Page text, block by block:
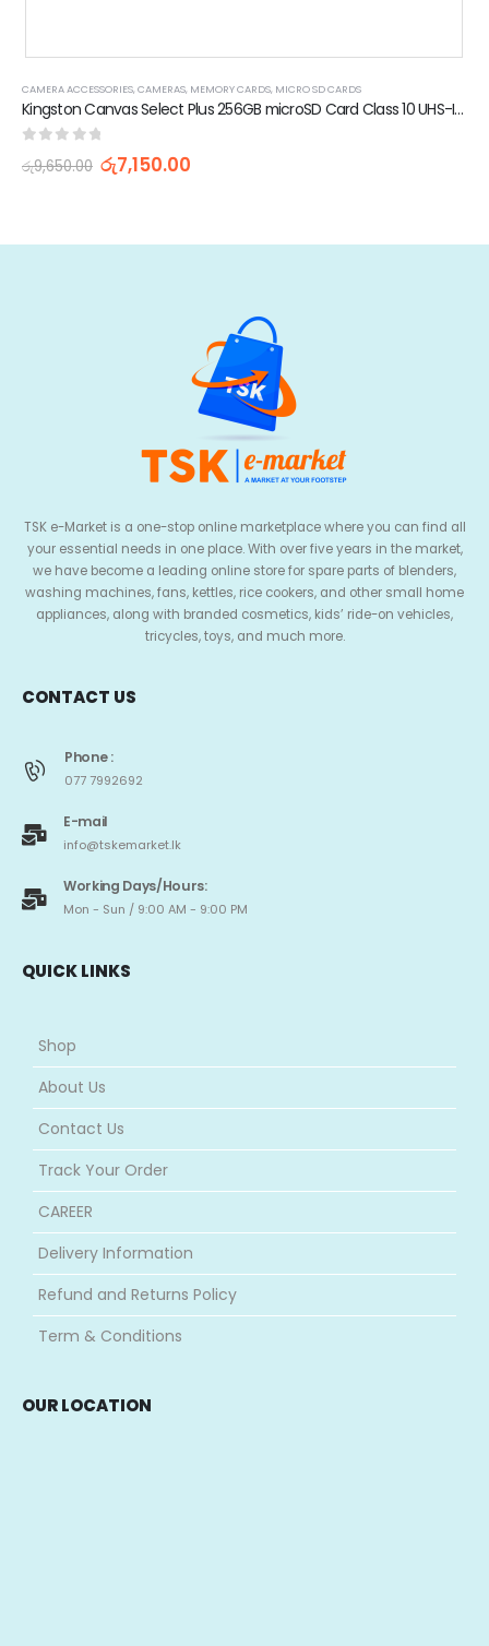
CAMERA ACCESSORIES,CAMERAS, MEMORY CARDS, MICRO SD CARDS
Kingston Canvas Select Plus 256GB microSD Card Class 10 UHS-I speeds up to 100MB/s with Adapter (5 Years Warranty)
out of 5
රු9,650.00 රු7,150.00
TSK e-Market is a one-stop online marketplace where you can find all
your essential needs in one place. With over five years in the market,
we have become a leading online store for spare parts of blenders,
washing machines, fans, kettles, rice cookers, and other small home
appliances, along with branded cosmetics, kids’ ride-on vehicles,
tricycles, toys, and much more.
CONTACT US
Phone :
077 7992692
E-mail
info@tskemarket.lk
Working Days/Hours:
Mon - Sun / 9:00 AM - 9:00 PM
QUICK LINKS
Shop
About Us
Contact Us
Track Your Order
CAREER
Delivery Information
Refund and Returns Policy
Term & Conditions
OUR LOCATION